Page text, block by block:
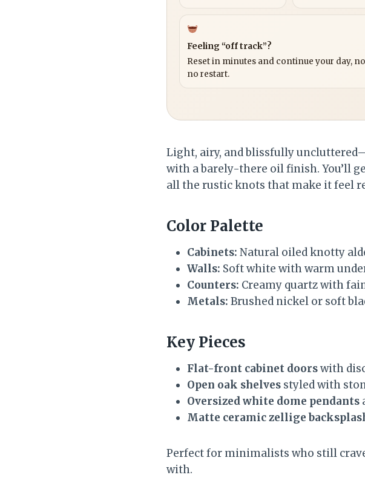
Feeling “off track”?
Reset in minutes and continue your day,
no restart.
Light, airy, and blissfully
with a barely-there oil finish. You’ll
all the rustic knots that make it feel
Color Palette
Cabinets: Natural oiled knotty
Walls: Soft white with warm
Counters: Creamy quartz with
Metals: Brushed nickel or soft
Key Pieces
Flat-front cabinet doorswith
Open oak shelves styled with
Oversized white dome pendants
Matte ceramic zellige
Perfect for minimalists who still
with.